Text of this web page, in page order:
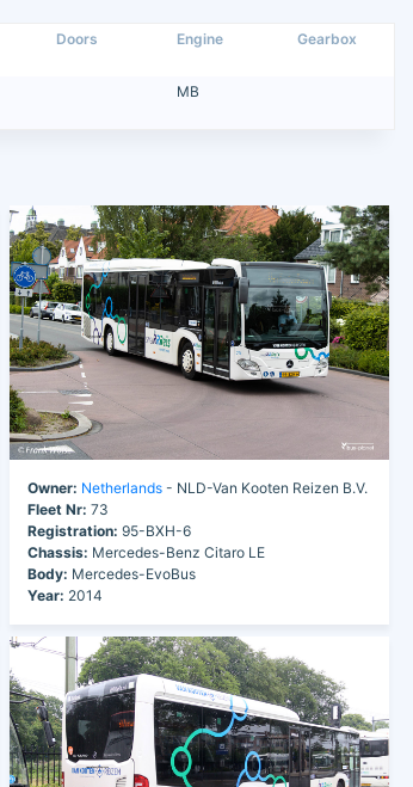
Doors Engine Gearbox
MB
Owner: Netherlands- NLD-Van Kooten Reizen B.V.
Fleet Nr: 73
Registration: 95-BXH-6
Chassis: Mercedes-Benz Citaro LE
Body: Mercedes-EvoBus
Year: 2014